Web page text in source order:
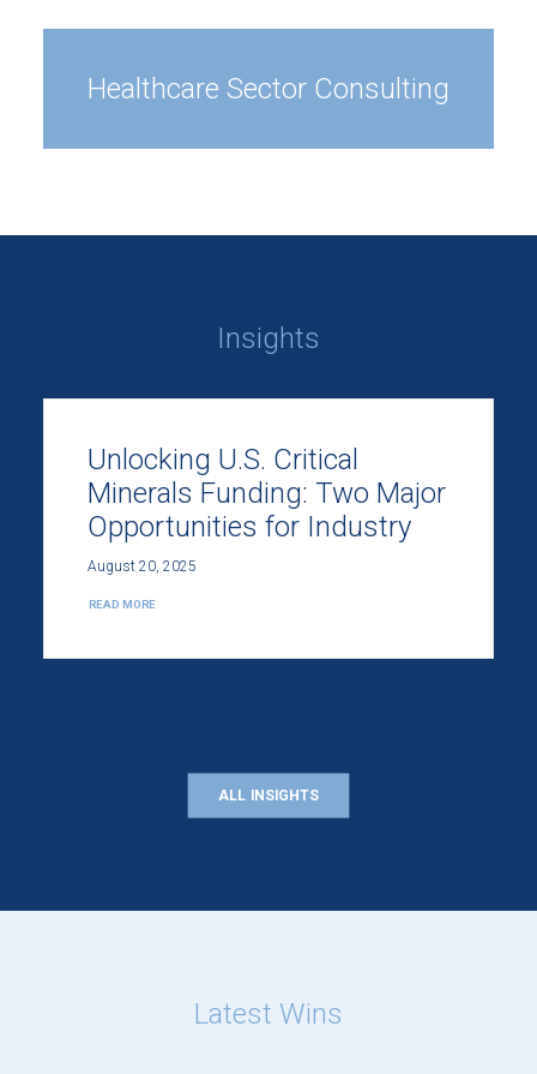
Healthcare Sector Consulting
Insights
Unlocking U.S. Critical
Minerals Funding: Two Major
Opportunities for Industry
August 20, 2025
READ MORE
ALL INSIGHTS
Latest Wins